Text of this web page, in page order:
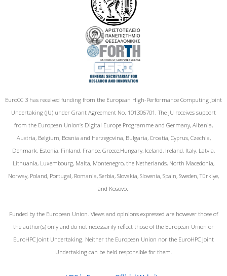
EuroCC 3 has received funding from the European High-Performance Computing Joint
Undertaking (JU) under Grant Agreement No. 101306701. The JU receives support
from the European Union‘s Digital Europe Programme and Germany, Albania,
Austria, Belgium, Bosnia and Herzegovina, Bulgaria, Croatia, Cyprus, Czechia,
Denmark, Estonia, Finland, France, Greece,Hungary, Iceland, Ireland, Italy, Latvia,
Lithuania, Luxembourg, Malta, Montenegro, the Netherlands, North Macedonia,
Norway, Poland, Portugal, Romania, Serbia, Slovakia, Slovenia, Spain, Sweden, Türkiye,
and Kosovo.
Funded by the European Union. Views and opinions expressed are however those of
the author(s) only and do not necessarily reflect those of the European Union or
EuroHPC Joint Undertaking. Neither the European Union nor the EuroHPC Joint
Undertaking can be held responsible for them.